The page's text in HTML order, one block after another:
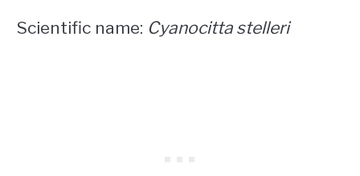
Scientific name: Cyanocitta stelleri